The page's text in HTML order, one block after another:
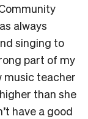
always
singing to
part of my
music teacher
than she
have a good